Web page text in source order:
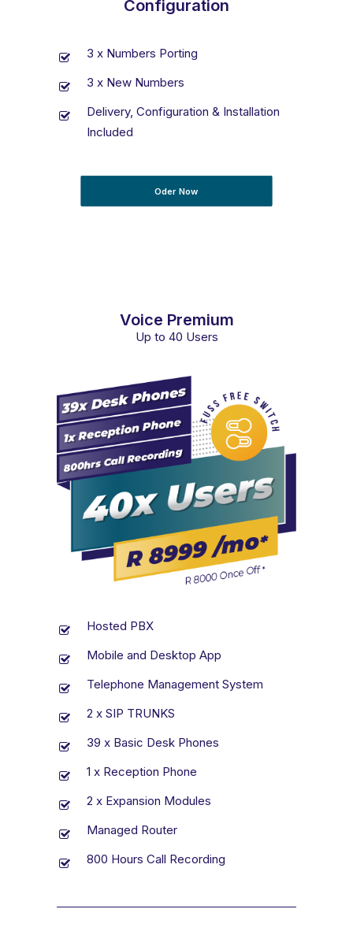
Configuration
3 x Numbers Porting
3 x New Numbers
Delivery, Configuration & Installation
Included
Oder Now
Voice Premium
Up to 40 Users
Hosted PBX
Mobile and Desktop App
Telephone Management System
2 x SIP TRUNKS
39 x Basic Desk Phones
1 x Reception Phone
2 x Expansion Modules
Managed Router
800 Hours Call Recording